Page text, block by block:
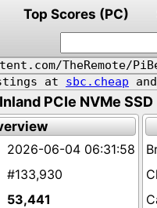
Top Scores (PC)
TheRemote/
at sbc.cheap
PCIe NVMe SSD
2026-06-04 06:31:58
#133,930
53,441